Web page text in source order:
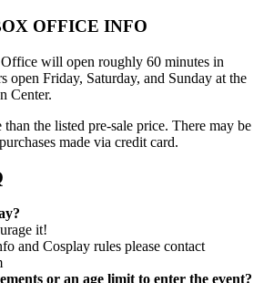
OFFICE INFO
will open roughly 60 minutes in
open Friday, Saturday, and Sunday at the
Center.
the listed pre-sale price. There may be
made via credit card.
it!
and Cosplay rules please contact
or an age limit to enter the event?